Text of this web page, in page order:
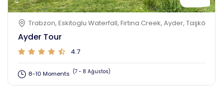
Trabzon, Eskitoglu Waterfall, Fırtına Creek, Ayder, Taşköprü,
Ayder Tour
4.7
8-10 Moments (7 - 8 Ağustos)